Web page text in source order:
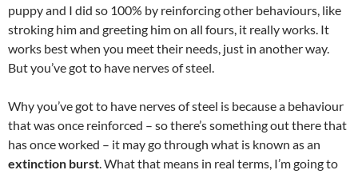
puppy and I did so 100% by reinforcing other behaviours, like
stroking him and greeting him on all fours, it really works. It
works best when you meet their needs, just in another way.
But you’ve got to have nerves of steel.
Why you’ve got to have nerves of steel is because a behaviour
that was once reinforced – so there’s something out there that
has once worked – it may go through what is known as an
extinction burst. What that means in real terms, I’m going to